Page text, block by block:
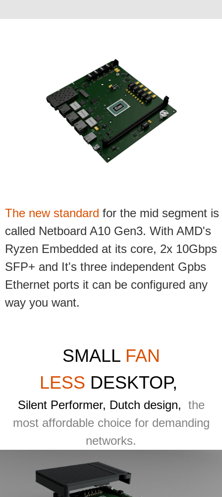
The new standard for the mid segment is
called Netboard A10 Gen3. With AMD's
Ryzen Embedded at its core, 2x 10Gbps
SFP+ and It's three independent Gpbs
Ethernet ports it can be configured any
way you want.
SMALL FAN
LESS DESKTOP,
Silent Performer, Dutch design, the
most affordable choice for demanding
networks.